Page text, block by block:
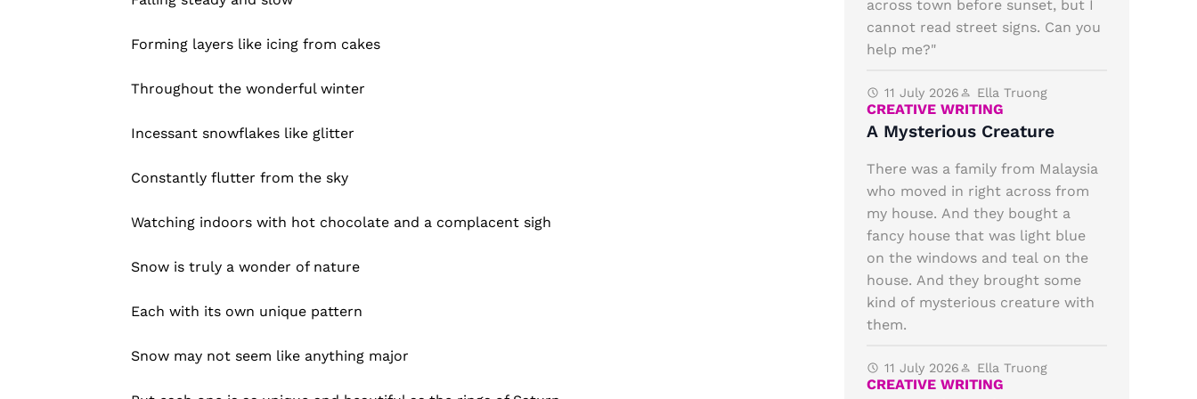
Forming layers like icing from cakes
Throughout the wonderful winter
Incessant snowflakes like glitter
Constantly flutter from the sky
Watching indoors with hot chocolate and a complacent sigh
Snow is truly a wonder of nature
Each with its own unique pattern
Snow may not seem like anything major
across town before sunset, but I
cannot read street signs. Can you
help me?"
11 July 2026 Ella Truong
CREATIVE WRITING
A Mysterious Creature
There was a family from Malaysia
who moved in right across from
my house. And they bought a
fancy house that was light blue
on the windows and teal on the
house. And they brought some
kind of mysterious creature with
them.
11 July 2026 Ella Truong
CREATIVE WRITING